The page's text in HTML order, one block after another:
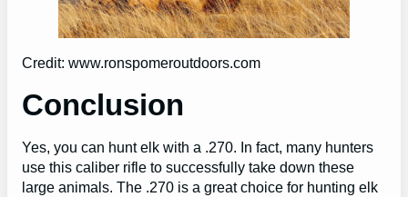
Credit: www.ronspomeroutdoors.com
Conclusion
Yes, you can hunt elk with a .270. In fact, many hunters
use this caliber rifle to successfully take down these
large animals. The .270 is a great choice for hunting elk